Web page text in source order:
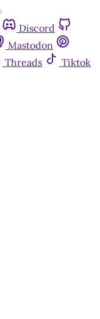
Discord
Mastodon
Threads
Tiktok